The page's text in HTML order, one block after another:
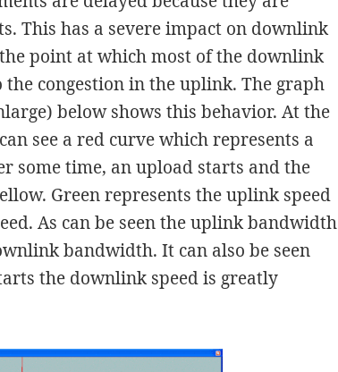
This has a severe impact on downlink
point at which most of the downlink
congestion in the uplink. The graph
below shows this behavior. At the
see a red curve which represents a
some time, an upload starts and the
Green represents the uplink speed
As can be seen the uplink bandwidth
bandwidth. It can also be seen
the downlink speed is greatly